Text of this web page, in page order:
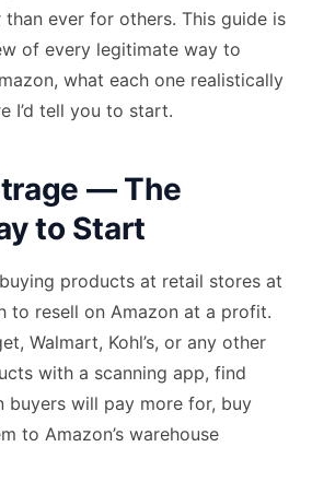
than ever for others. This guide is
of every legitimate way to
what each one realistically
I’d tell you to start.
— The
to Start
products at retail stores at
to resell on Amazon at a profit.
Walmart, Kohl’s, or any other
with a scanning app, find
buyers will pay more for, buy
to Amazon’s warehouse